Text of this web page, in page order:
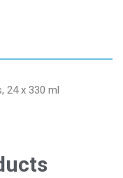
24 x 330 ml